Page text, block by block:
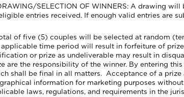
SELECTION OF WINNERS: A drawing
entries received. If enough valid entries are
of five (5) couples will be selected at random
time period will result in forfeiture of
or prize as undeliverable may result in
are the responsibility of the winner. By entering
shall be final in all matters. Acceptance of a prize
information for marketing purposes
laws, regulations, and requirements in the